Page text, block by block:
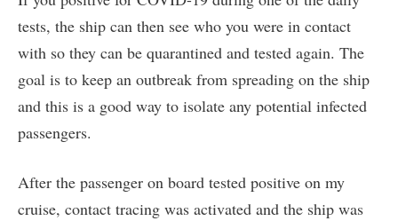
tests, the ship can then see who you were in contact
with so they can be quarantined and tested again. The
goal is to keep an outbreak from spreading on the ship
and this is a good way to isolate any potential infected
passengers.
After the passenger on board tested positive on my
cruise, contact tracing was activated and the ship was